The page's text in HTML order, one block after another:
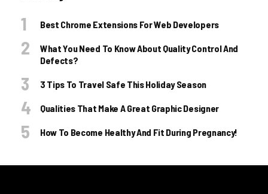
Best Chrome Extensions For Web Developers
What You Need To Know About Quality Control And
Defects?
3 Tips To Travel Safe This Holiday Season
Qualities That Make A Great Graphic Designer
How To Become Healthy And Fit During Pregnancy!